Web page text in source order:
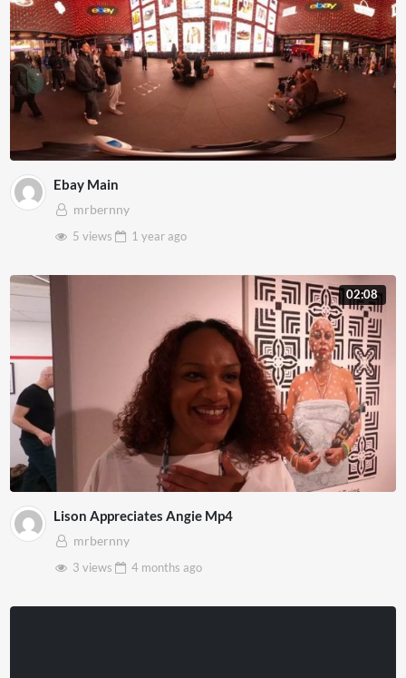
Ebay Main
mrbernny
5 views
1 yearago
02:08
Lison Appreciates Angie Mp4
mrbernny
3 views
4 months ago